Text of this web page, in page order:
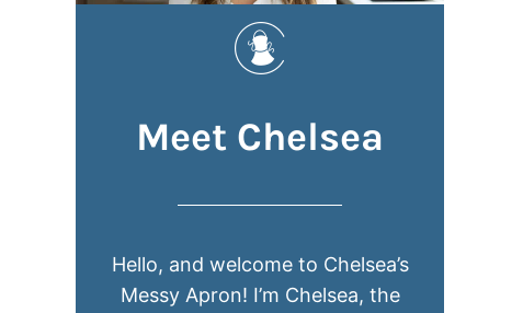
Meet Chelsea
Hello, and welcome to Chelsea’s
Messy Apron! I’m Chelsea, the